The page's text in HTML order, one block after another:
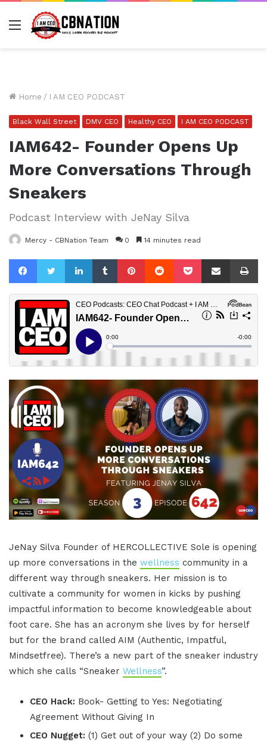
Menu
Home / I AM CEO PODCAST
Black Wall Street DMV CEO Healthy CEO I AM CEO PODCAST
IAM642- Founder Opens Up
More Conversations Through
Sneakers
Podcast Interview with JeNay Silva
Mercy - CBNation Team 0 14 minutes read
FacebookTwitterLinkedInTumblrPinterestReddit Pocket Share via Email
JeNay Silva Founder of HERCOLLECTIVE Sole is opening
up more conversations in the wellness community in a
different way through sneakers. Her mission is to
cultivate a community for women in kicks by pushing
impactful information to become knowledgeable about
foot care. She has an acronym she lives by for herself
but for the brand called AIM (Authentic, Impatful,
Mindsetfree). There’s a new part of the sneaker industry
which she calls “Sneaker Wellness”.
CEO Hack: Book- Getting to Yes: Negotiating
Agreement Without Giving In
CEO Nugget: (1) Get out of your way (2) Do some